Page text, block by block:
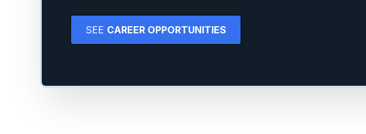
SEE CAREER OPPORTUNITIES